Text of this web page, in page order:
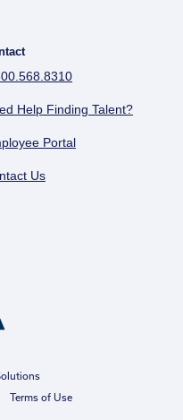
Help Finding Talent?
Portal
Us
Terms of Use